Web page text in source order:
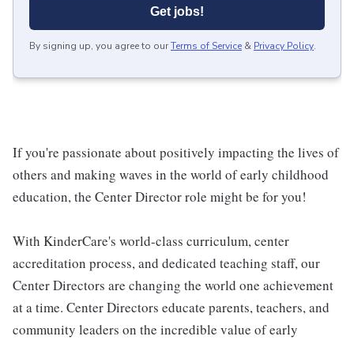
Get jobs!
By signing up, you agree to ourTerms of Service & Privacy Policy.
If you're passionate about positively impacting the lives of
others and making waves in the world of early childhood
education, the Center Director role might be for you!
With KinderCare's world-class curriculum, center
accreditation process, and dedicated teaching staff, our
Center Directors are changing the world one achievement
at a time. Center Directors educate parents, teachers, and
community leaders on the incredible value of early